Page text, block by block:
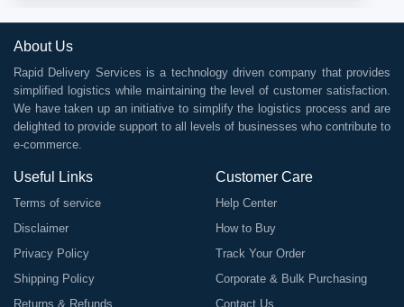
About Us
Rapid Delivery Services is a technology driven company that provides
simplified logistics while maintaining the level of customer satisfaction.
We have taken up an initiative to simplify the logistics process and are
delighted to provide support to all levels of businesses who contribute to
e-commerce.
Useful Links
Terms of service
Disclaimer
Privacy Policy
Shipping Policy
Returns & Refunds
Customer Care
Help Center
How to Buy
Track Your Order
Corporate & Bulk Purchasing
Contact Us